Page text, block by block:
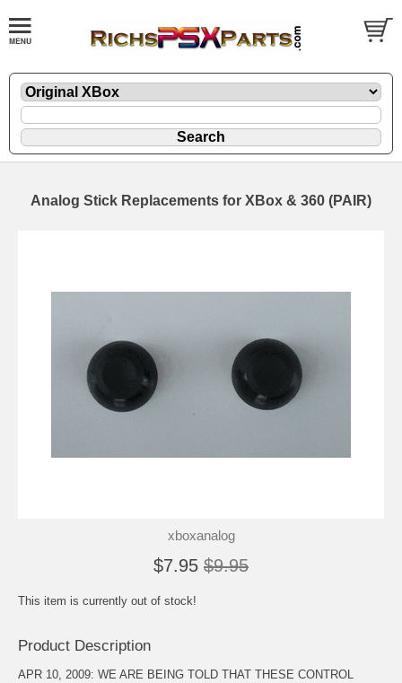
Analog Stick Replacements for XBox & 360 (PAIR)
xboxanalog
$7.95 $9.95
This item is currently out of stock!
Product Description
APR 10, 2009: WE ARE BEING TOLD THAT THESE CONTROL